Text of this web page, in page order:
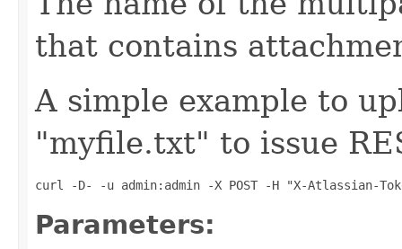
that contains
A simple example to
"myfile.txt" to issue
curl -D- -u admin:admin -X POST -H "X-Atlassian-
Parameters: